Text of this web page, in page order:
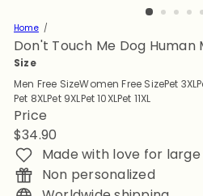
Home
Don't Touch Me Dog
Size
Men Free SizeWomen Free SizePet 3XL
Pet 8XLPet 9XLPet 10XLPet 11XL
Price
Regular
price
$34.90
Made with love for
Non personalized